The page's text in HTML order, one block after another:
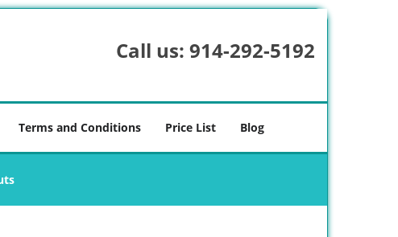
Call us: 914-292-5192
Terms and Conditions Price List Blog